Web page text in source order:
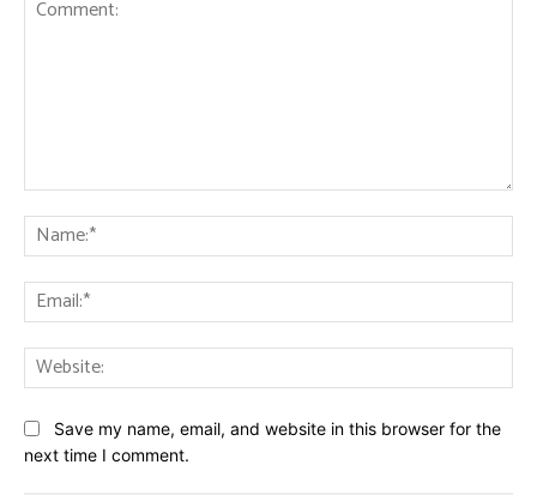
Save my name, email, and website in this browser for the
next time I comment.